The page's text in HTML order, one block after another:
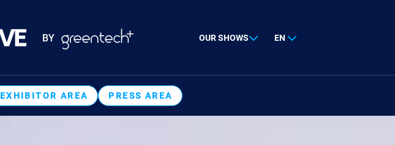
BY OUR SHOWS EN
EXHIBITOR AREA PRESS AREA